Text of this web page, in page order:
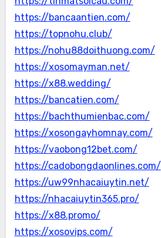
https://bancaantien.com/
https://topnohu.club/
https://nohu88doithuong.com/
https://xosomayman.net/
https://x88.wedding/
https://bancatien.com/
https://bachthumienbac.com/
https://xosongayhomnay.com/
https://vaobong12bet.com/
https://cadobongdaonlines.com/
https://uw99nhacaiuytin.net/
https://nhacaiuytin365.pro/
https://x88.promo/
https://xosovips.com/